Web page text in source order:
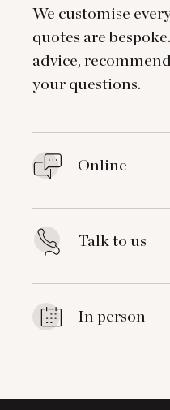
We customise
quotes are
advice,
your questions.
Online
Talk to us
In person